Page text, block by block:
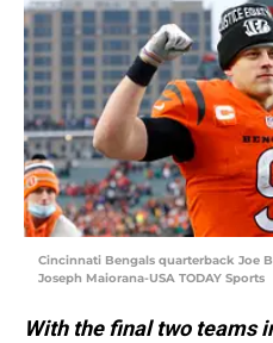
Cincinnati Bengals quarterback Joe
Joseph Maiorana-USA TODAY Sports
With the final two teams